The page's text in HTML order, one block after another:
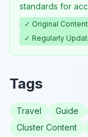
standards for
✓ Original Content
✓ Regularly
Tags
Travel Guide
Cluster Content